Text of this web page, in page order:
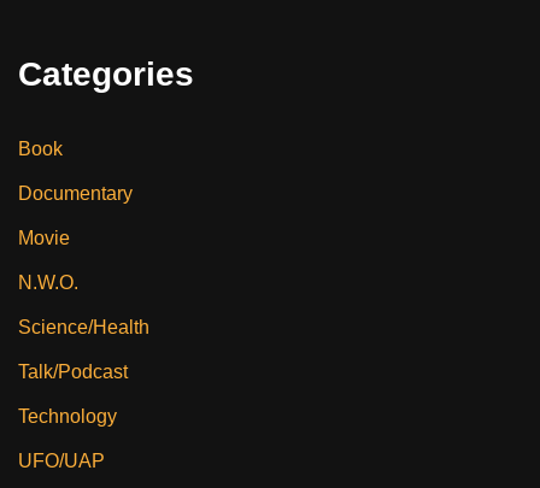
Categories
Book
Documentary
Movie
N.W.O.
Science/Health
Talk/Podcast
Technology
UFO/UAP